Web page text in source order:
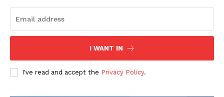
News Week
Magazine PRO
I WANT IN
I've read and accept the Privacy Policy.